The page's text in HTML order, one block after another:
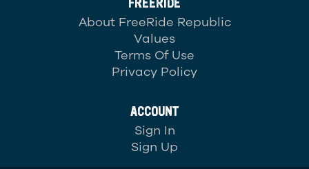
About FreeRide Republic
Values
Terms Of Use
Privacy Policy
ACCOUNT
Sign In
Sign Up